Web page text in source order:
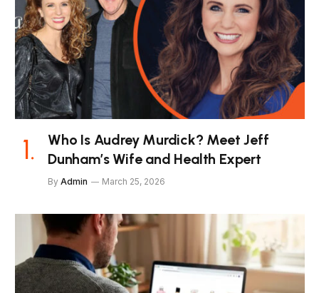
Who Is Audrey Murdick? Meet Jeff
Dunham’s Wife and Health Expert
By Admin March 25, 2026